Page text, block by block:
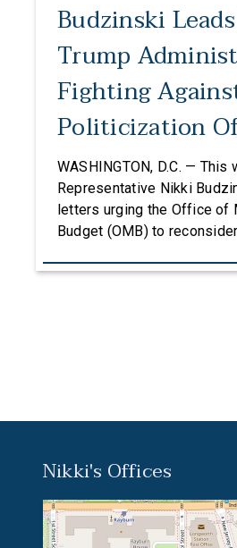
Budzinski
Trump
Fighting
Politicization
Grants
WASHINGTON, D.C. — This
Representative Nikki
letters urging the Office of
Budget (OMB) to
undermine research,
Nikki's Offices